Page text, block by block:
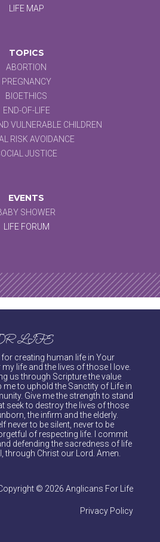
LIFE MAP
TOPICS
ABORTION
PREGNANCY
BIOETHICS
END-OF-LIFE
VULNERABLE CHILDREN
RISK AVOIDANCE
JUSTICE
EVENTS
SHOWER
LIFE FORUM
LIFE
creating human life in Your
life and the lives of those I love.
us through Scripture the value
me to uphold the Sanctity of Life in
Give me the strength to stand
seek to destroy the lives of those
the infirm and the elderly.
never to be silent, never to be
of respecting life. I commit
defending the sacredness of life
through Christ our Lord. Amen.
© 2026 Anglicans For Life
Privacy Policy